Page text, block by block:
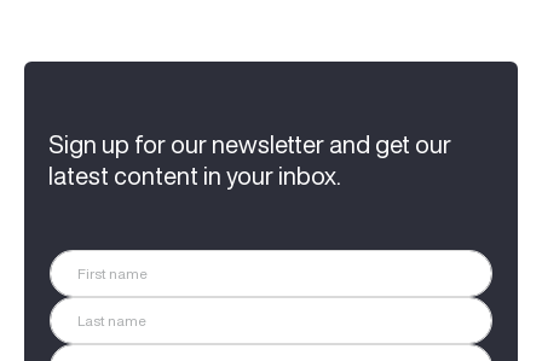
Sign up for our newsletter and get our
latest content in your inbox.